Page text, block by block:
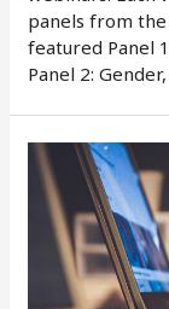
panels from
featured Panel
Panel 2: